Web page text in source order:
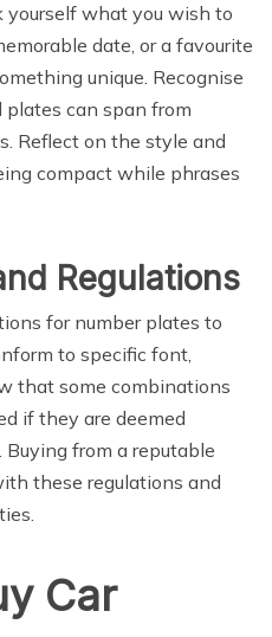
yourself what you wish to
date, or a favourite
unique. Recognise
plates can span from
Reflect on the style and
compact while phrases
Regulations
for number plates to
to specific font,
that some combinations
if they are deemed
from a reputable
these regulations and
Car